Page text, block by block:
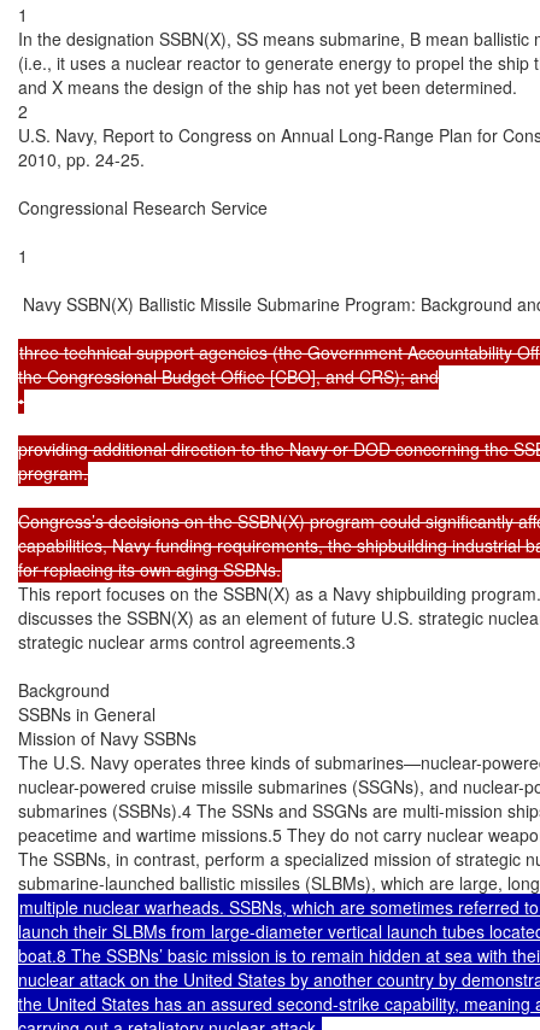
1
In the designation SSBN(X), SS means submarine, B mean
(i.e., it uses a nuclear reactor to generate energy to propel the
and X means the design of the ship has not yet been determined.
2
U.S. Navy, Report to Congress on Annual Long-Range Plan for
2010, pp. 24-25.
Congressional Research Service
1
Navy SSBN(X) Ballistic Missile Submarine Program: Background
three technical support agencies (the Government Accountability
the Congressional Budget Office [CBO], and CRS); and
•
providing additional direction to the Navy or DOD concerning the
program.
Congress’s decisions on the SSBN(X) program could significantly
capabilities, Navy funding requirements, the shipbuilding industrial
This report focuses on the SSBN(X) as a Navy shipbuilding
discusses the SSBN(X) as an element of future U.S. strategic
strategic nuclear arms control agreements.3
Background
SSBNs in General
Mission of Navy SSBNs
The U.S. Navy operates three kinds of submarines—nuclear-
nuclear-powered cruise missile submarines (SSGNs), and nuclear-
submarines (SSBNs).4 The SSNs and SSGNs are multi-mission
peacetime and wartime missions.5 They do not carry nuclear
The SSBNs, in contrast, perform a specialized mission of strategic
multiple nuclear warheads. SSBNs, which are sometimes referred
launch their SLBMs from large-diameter vertical launch tubes
boat.8 The SSBNs’ basic mission is to remain hidden at sea with
nuclear attack on the United States by another country by
the United States has an assured second-strike capability, meaning